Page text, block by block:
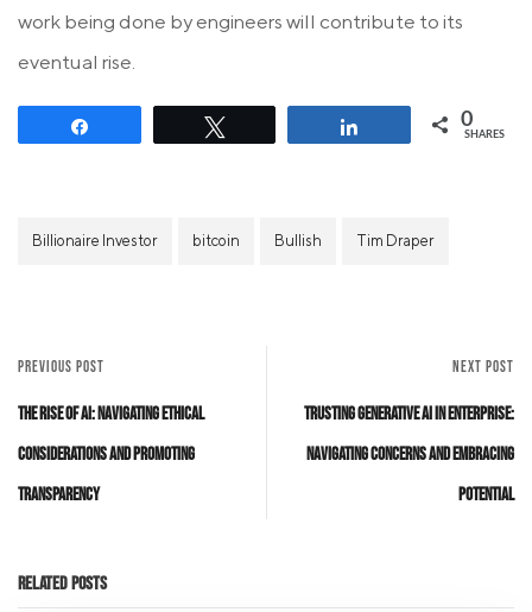
work being done by engineers will contribute to its
eventual rise.
0
SHARES
Billionaire Investor bitcoin Bullish Tim Draper
PREVIOUS POST
The Rise of AI: Navigating Ethical
Considerations and Promoting
Transparency
NEXT POST
Trusting Generative AI in Enterprise:
Navigating Concerns and Embracing
Potential
Related Posts